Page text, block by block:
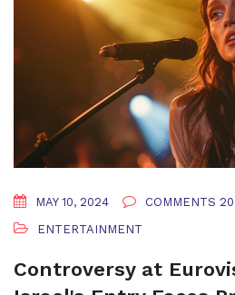
MAY 10, 2024
COMMENTS 20
ENTERTAINMENT
Controversy at